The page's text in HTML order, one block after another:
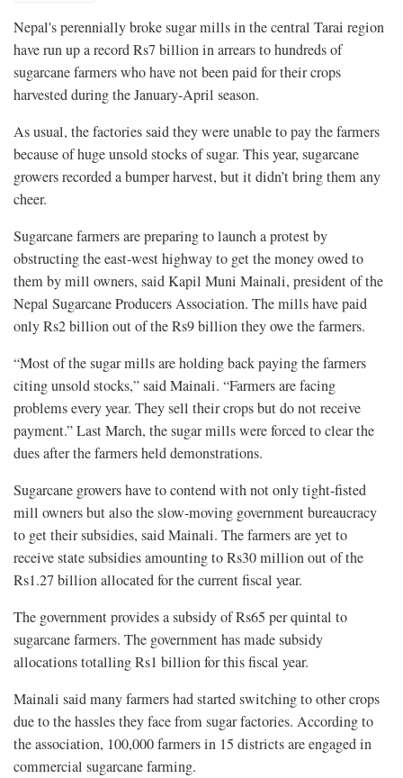
Nepal's perennially broke sugar mills in the central Tarai region
have run up a record Rs7 billion in arrears to hundreds of
sugarcane farmers who have not been paid for their crops
harvested during the January-April season.
As usual, the factories said they were unable to pay the farmers
because of huge unsold stocks of sugar. This year, sugarcane
growers recorded a bumper harvest, but it didn’t bring them any
cheer.
Sugarcane farmers are preparing to launch a protest by
obstructing the east-west highway to get the money owed to
them by mill owners, said Kapil Muni Mainali, president of the
Nepal Sugarcane Producers Association. The mills have paid
only Rs2 billion out of the Rs9 billion they owe the farmers.
“Most of the sugar mills are holding back paying the farmers
citing unsold stocks,” said Mainali. “Farmers are facing
problems every year. They sell their crops but do not receive
payment.” Last March, the sugar mills were forced to clear the
dues after the farmers held demonstrations.
Sugarcane growers have to contend with not only tight-fisted
mill owners but also the slow-moving government bureaucracy
to get their subsidies, said Mainali. The farmers are yet to
receive state subsidies amounting to Rs30 million out of the
Rs1.27 billion allocated for the current fiscal year.
The government provides a subsidy of Rs65 per quintal to
sugarcane farmers. The government has made subsidy
allocations totalling Rs1 billion for this fiscal year.
Mainali said many farmers had started switching to other crops
due to the hassles they face from sugar factories. According to
the association, 100,000 farmers in 15 districts are engaged in
commercial sugarcane farming.